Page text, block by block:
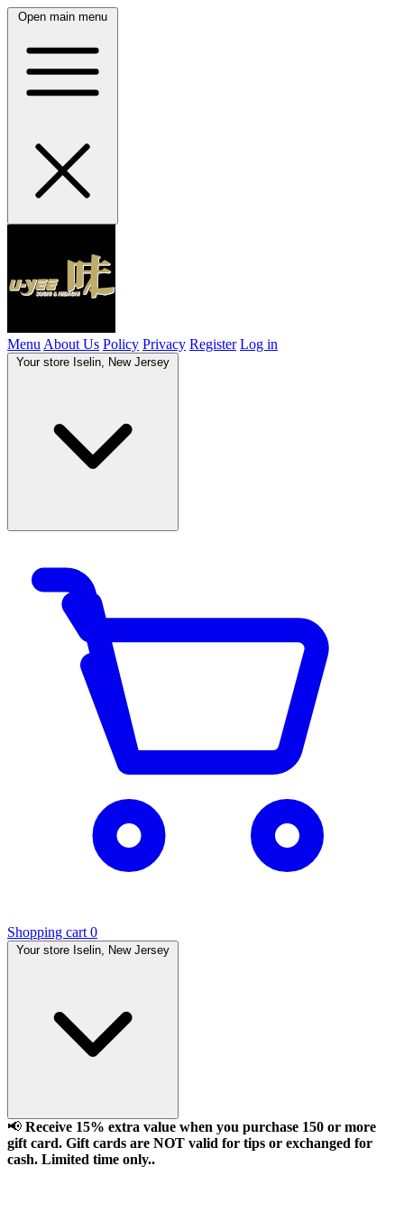
Open main menu
Menu About Us Policy Privacy Register Log in
Your store Iselin, New Jersey
Shopping cart 0
Your store Iselin, New Jersey
📢 Receive 15% extra value when you purchase 150 or more
gift card. Gift cards are NOT valid for tips or exchanged for
cash. Limited time only..